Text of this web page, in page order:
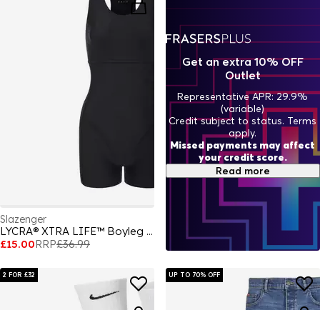
Slazenger
LYCRA® XTRA LIFE™ Boyleg Swimsuit Ladies
£15.00RRP£36.99
2 FOR £32 UP TO 70% OFF
Get an extra 10% OFF
Outlet
Representative APR: 29.9%
(variable)
Credit subject to status. Terms
apply.
Missed payments may affect
your credit score.
Read more